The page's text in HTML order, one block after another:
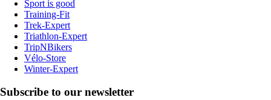
Sport is good
Training-Fit
Trek-Expert
Triathlon-Expert
TripNBikers
Vélo-Store
Winter-Expert
Subscribe to our newsletter